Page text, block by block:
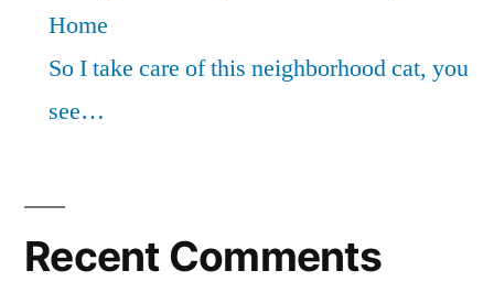
Home
So I take care of this neighborhood cat, you
see…
Recent Comments